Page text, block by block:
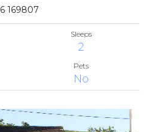
169807
Sleeps
2
Pets
No